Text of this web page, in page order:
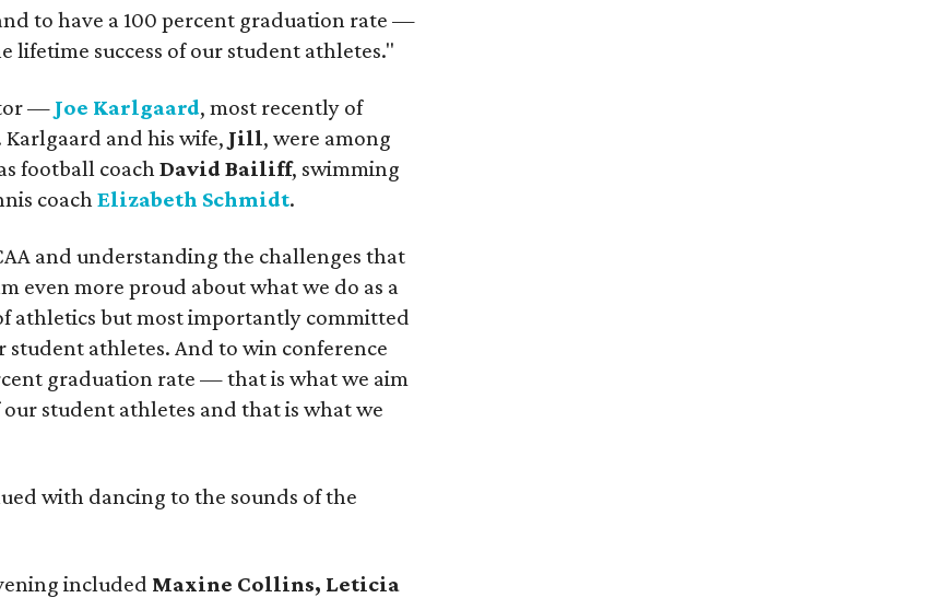
to have a 100 percent graduation rate —
lifetime success of our student athletes."
— Joe Karlgaard, most recently of
and his wife, Jill, were among
football coachDavid Bailiff, swimming
coachElizabeth Schmidt.
and understanding the challenges that
even more proud about what we do as a
athletics but most importantly committed
student athletes. And to win conference
graduation rate — that is what we aim
student athletes and that is what we
with dancing to the sounds of the
included Maxine Collins, Leticia